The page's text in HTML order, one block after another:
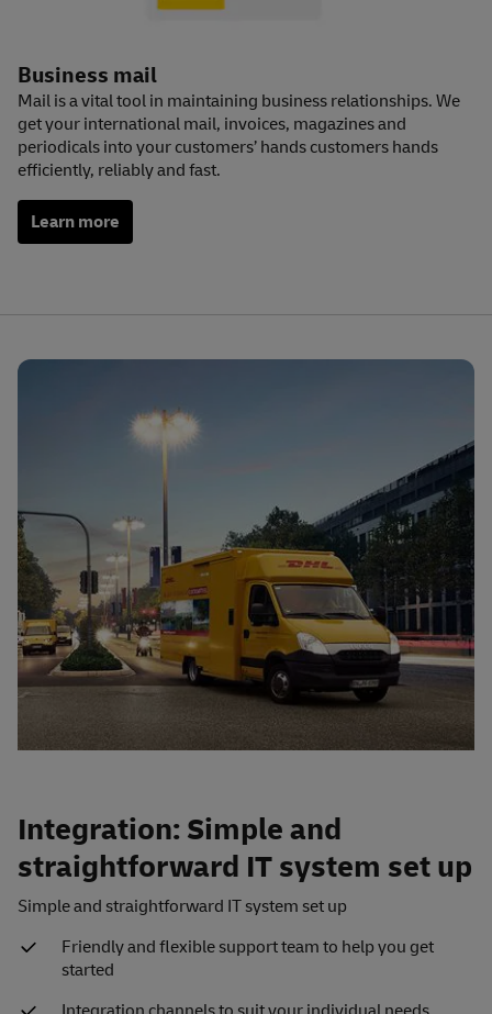
Business mail
Mail is a vital tool in maintaining business relationships. We
get your international mail, invoices, magazines and
periodicals into your customers’ hands customers hands
efficiently, reliably and fast.
Learn more
Integration: Simple and
straightforward IT system set up
Simple and straightforward IT system set up
Friendly and flexible support team to help you get
started